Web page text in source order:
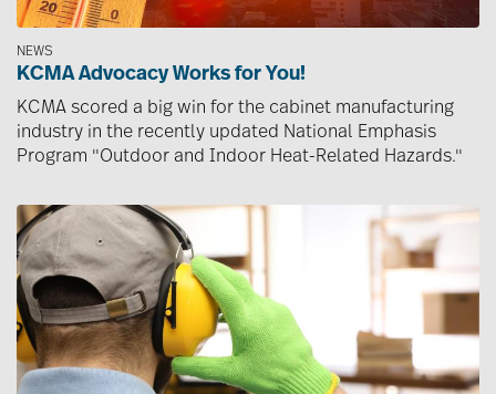
NEWS
KCMA Advocacy Works for You!
KCMA scored a big win for the cabinet manufacturing
industry in the recently updated National Emphasis
Program "Outdoor and Indoor Heat-Related Hazards."
Image